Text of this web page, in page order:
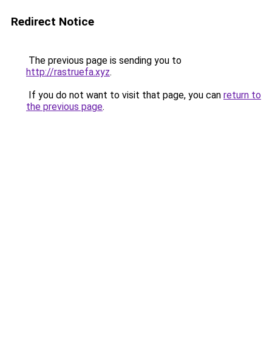
Redirect Notice
The previous page is sending you to
http://rastruefa.xyz.
If you do not want to visit that page, you can return to
the previous page.